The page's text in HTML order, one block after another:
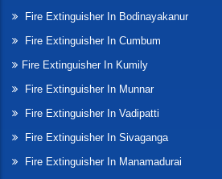
Fire Extinguisher In Bodinayakanur
Fire Extinguisher In Cumbum
Fire Extinguisher In Kumily
Fire Extinguisher In Munnar
Fire Extinguisher In Vadipatti
Fire Extinguisher In Sivaganga
Fire Extinguisher In Manamadurai